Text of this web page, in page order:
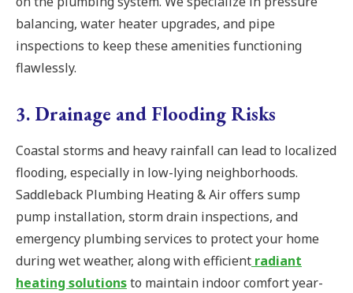
balancing, water heater upgrades, and pipe
inspections to keep these amenities functioning
flawlessly.
3. Drainage and Flooding Risks
Coastal storms and heavy rainfall can lead to localized
flooding, especially in low-lying neighborhoods.
Saddleback Plumbing Heating & Air offers sump
pump installation, storm drain inspections, and
emergency plumbing services to protect your home
during wet weather, along with efficient radiant
heating solutionsto maintain indoor comfort year-